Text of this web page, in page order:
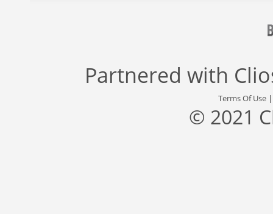
Partnered with
Terms Of Use
© 2021